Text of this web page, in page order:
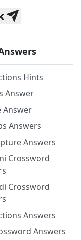
Hints
Answer
Answer
Answers
Answers
Crossword
Crossword
Answers
Answers